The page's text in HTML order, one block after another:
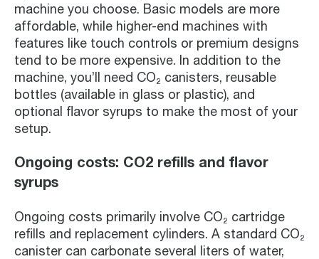
machine you choose. Basic models are more
affordable, while higher-end machines with
features like touch controls or premium designs
tend to be more expensive. In addition to the
machine, you’ll need CO₂ canisters, reusable
bottles (available in glass or plastic), and
optional flavor syrups to make the most of your
setup.
Ongoing costs: CO2 refills and flavor
syrups
Ongoing costs primarily involve CO₂ cartridge
refills and replacement cylinders. A standard CO₂
canister can carbonate several liters of water,